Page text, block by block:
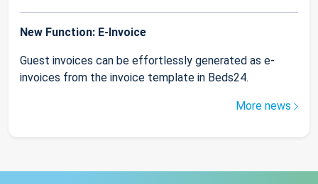
New Function: E-Invoice
Guest invoices can be effortlessly generated as e-
invoices from the invoice template in Beds24.
More news